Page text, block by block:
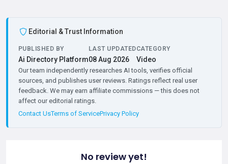
Editorial & Trust Information
PUBLISHED BY
Ai Directory Platform
LAST UPDATED
08 Aug 2026
CATEGORY
Video
Our team independently researches AI tools, verifies official
sources, and publishes user reviews. Ratings reflect real user
feedback. We may earn affiliate commissions — this does not
affect our editorial ratings.
Contact UsTerms of ServicePrivacy Policy
No review yet!